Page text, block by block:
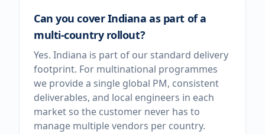
Can you cover Indiana as part of a
multi-country rollout?
Yes. Indiana is part of our standard delivery
footprint. For multinational programmes
we provide a single global PM, consistent
deliverables, and local engineers in each
market so the customer never has to
manage multiple vendors per country.